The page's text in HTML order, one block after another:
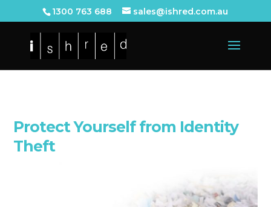
1300 763 688 sales@ishred.com.au
Protect Yourself from Identity
Theft